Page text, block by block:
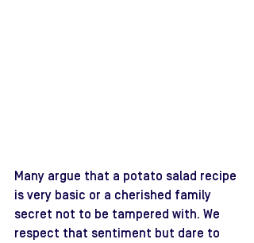
Many argue that a potato salad recipe
is very basic or a cherished family
secret not to be tampered with. We
respect that sentiment but dare to